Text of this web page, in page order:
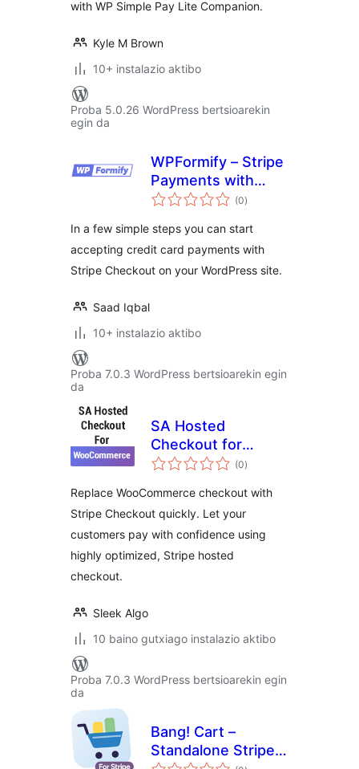
with WP Simple Pay Lite Companion.
Kyle M Brown
10+ instalazio aktibo
Proba 5.0.26 WordPress bertsioarekin
egin da
WPFormify – Stripe
Payments with
Form and Checkout
(0balorazioak
)
In a few simple steps you can start
accepting credit card payments with
Stripe Checkout on your WordPress site.
Saad Iqbal
10+ instalazio aktibo
Proba 7.0.3 WordPress bertsioarekin egin
da
SA Hosted
Checkout for
WooCommerce
(0balorazioak
)
Replace WooCommerce checkout with
Stripe Checkout quickly. Let your
customers pay with confidence using
highly optimized, Stripe hosted
checkout.
Sleek Algo
10 baino gutxiago instalazio aktibo
Proba 7.0.3 WordPress bertsioarekin egin
da
Bang! Cart –
Standalone Stripe
balorazioak